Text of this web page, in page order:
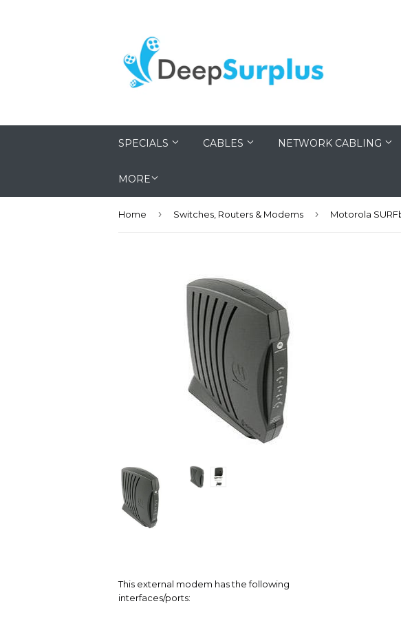
SPECIALS CABLES NETWORK CABLING
MORE
Home › Switches, Routers & Modems ›
This external modem has the following
interfaces/ports: